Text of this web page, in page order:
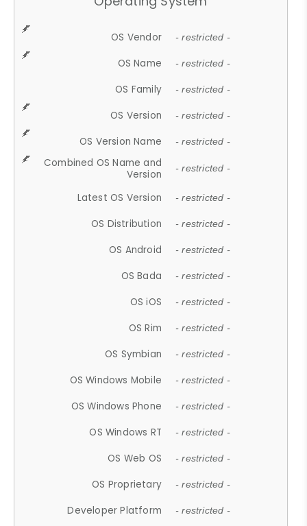
OS Vendor - restricted -
OS Name - restricted -
OS Family - restricted -
OS Version - restricted -
OS Version Name - restricted -
Combined OS Name and
Version
- restricted -
Latest OS Version - restricted -
OS Distribution - restricted -
OS Android - restricted -
OS Bada - restricted -
OS iOS - restricted -
OS Rim - restricted -
OS Symbian - restricted -
OS Windows Mobile - restricted -
OS Windows Phone - restricted -
OS Windows RT - restricted -
OS Web OS - restricted -
OS Proprietary - restricted -
Developer Platform - restricted -